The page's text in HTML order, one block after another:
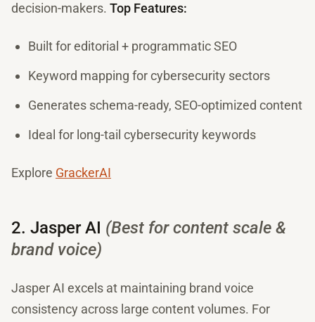
decision-makers. Top Features:
Built for editorial + programmatic SEO
Keyword mapping for cybersecurity sectors
Generates schema-ready, SEO-optimized content
Ideal for long-tail cybersecurity keywords
Explore GrackerAI
2. Jasper AI (Best for content scale &
brand voice)
Jasper AI excels at maintaining brand voice
consistency across large content volumes. For